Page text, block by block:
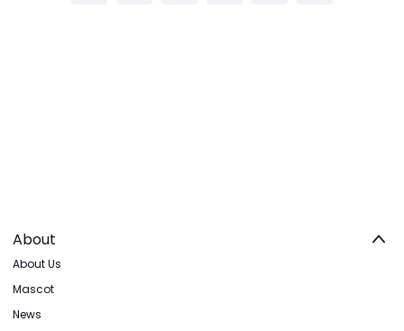
About
About Us
Mascot
News